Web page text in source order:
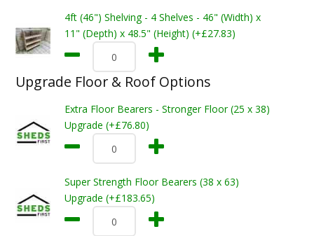
4ft (46") Shelving - 4 Shelves - 46" (Width) x
11" (Depth) x 48.5" (Height) (+£27.83)
Upgrade Floor & Roof Options
Extra Floor Bearers - Stronger Floor (25 x 38)
Upgrade (+£76.80)
Super Strength Floor Bearers (38 x 63)
Upgrade (+£183.65)